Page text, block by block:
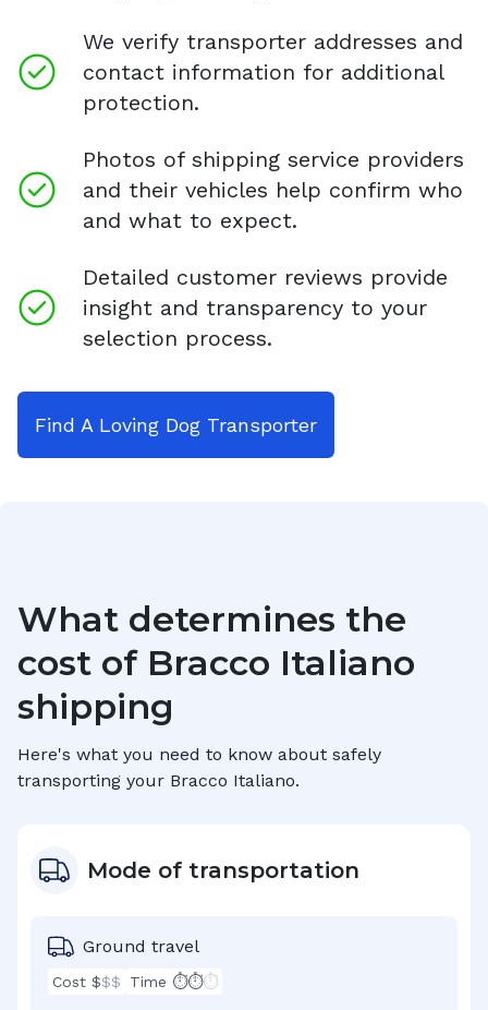
We verify transporter addresses and
contact information for additional
protection.
Photos of shipping service providers
and their vehicles help confirm who
and what to expect.
Detailed customer reviews provide
insight and transparency to your
selection process.
Find A Loving Dog Transporter
What determines the
cost of Bracco Italiano
shipping
Here's what you need to know about safely
transporting your Bracco Italiano.
Mode of transportation
Ground travel
Cost $$$ Time ⏱⏱⏱